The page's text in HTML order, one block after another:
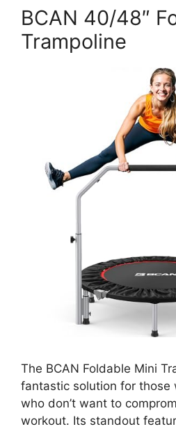
BCAN 40/48″
Trampoline
The BCAN Foldable Mini
fantastic solution for those
who don’t want to
workout. Its standout